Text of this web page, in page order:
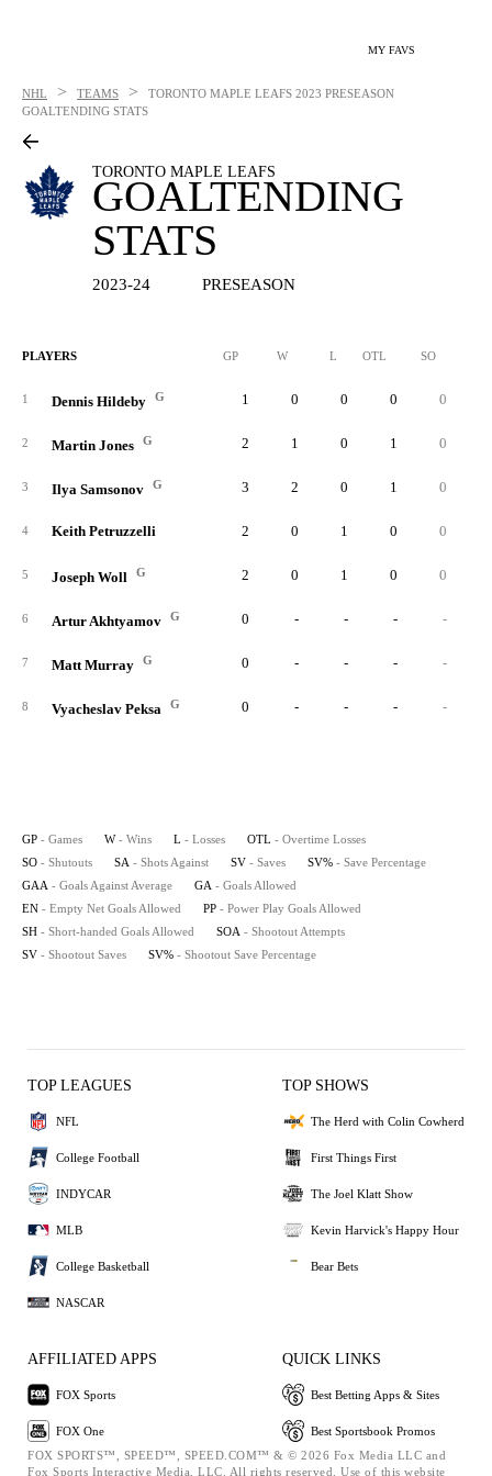
MY FAVS
NHL > TEAMS > TORONTO MAPLE LEAFS 2023 PRESEASON
GOALTENDING STATS
TORONTO MAPLE LEAFS
GOALTENDING
STATS
2023-24 PRESEASON
PLAYERS GP W L OTL SO
1 Dennis Hildeby G 1 0 0 0 0
2 Martin Jones G 2 1 0 1 0
3 Ilya Samsonov G 3 2 0 1 0
4 Keith Petruzzelli 2 0 1 0 0
5 Joseph Woll G 2 0 1 0 0
6 Artur Akhtyamov G 0 - - - -
7 Matt Murray G 0 - - - -
8 Vyacheslav Peksa G 0 - - - -
GP - Games W - Wins L - Losses OTL - Overtime Losses
SO - Shutouts SA - Shots Against SV - Saves SV% - Save Percentage
GAA - Goals Against Average GA - Goals Allowed
EN - Empty Net Goals Allowed PP - Power Play Goals Allowed
SH - Short-handed Goals Allowed SOA - Shootout Attempts
SV - Shootout Saves SV% - Shootout Save Percentage
TOP LEAGUES
NFL
College Football
INDYCAR
MLB
College Basketball
NASCAR
TOP SHOWS
The Herd with Colin Cowherd
First Things First
The Joel Klatt Show
Kevin Harvick's Happy Hour
Bear Bets
AFFILIATED APPS
FOX Sports
FOX One
QUICK LINKS
Best Betting Apps & Sites
Best Sportsbook Promos
FOX SPORTS™, SPEED™, SPEED.COM™ & © 2026 Fox Media LLC and
Fox Sports Interactive Media, LLC. All rights reserved. Use of this website